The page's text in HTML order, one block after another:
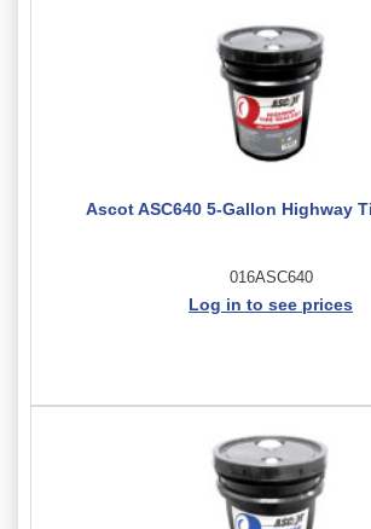
Ascot ASC640 5-Gallon Highway
016ASC640
Log in to see prices